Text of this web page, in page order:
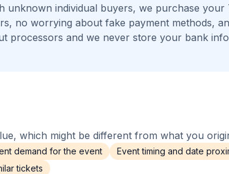
unknown individual buyers, we purchase your
no worrying about fake payment methods,
processors and we never store your bank
which might be different from what you
demand for the event
Event timing and date
tickets